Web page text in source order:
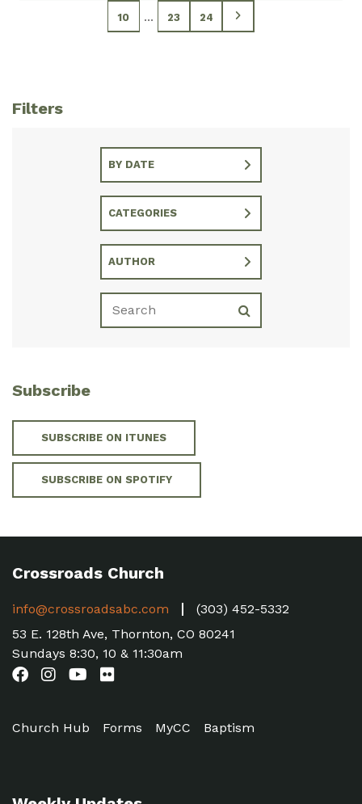
10 ... 23 24
Filters
BY DATE
CATEGORIES
AUTHOR
Subscribe
SUBSCRIBE ON ITUNES
SUBSCRIBE ON SPOTIFY
Crossroads Church
info@crossroadsabc.com
(303) 452-5332
53 E. 128th Ave, Thornton, CO 80241
Sundays 8:30, 10 & 11:30am
Church Hub Forms MyCC Baptism